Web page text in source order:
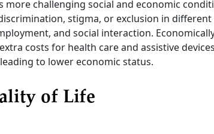
more challenging social and economic
stigma, or exclusion in different
and social interaction.
costs for health care and assistive
to lower economic status.
of Life